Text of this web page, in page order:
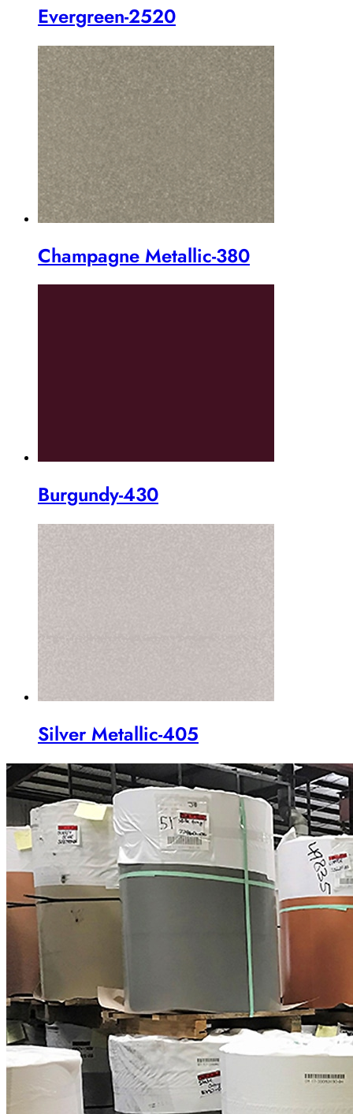
Evergreen-2520
Champagne Metallic-380
Burgundy-430
Silver Metallic-405